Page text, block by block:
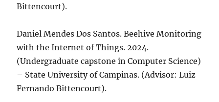
Bittencourt).
Daniel Mendes Dos Santos. Beehive Monitoring
with the Internet of Things. 2024.
(Undergraduate capstone in Computer Science)
– State University of Campinas. (Advisor: Luiz
Fernando Bittencourt).